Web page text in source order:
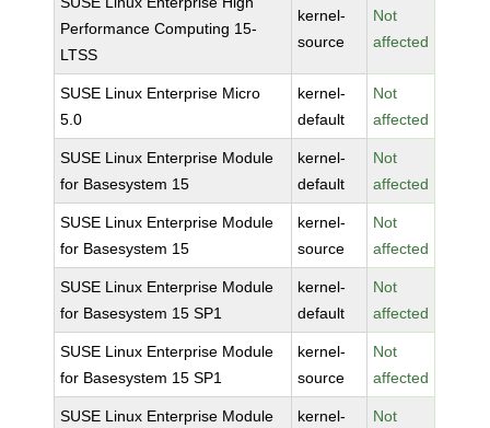
Performance Computing 15-
LTSS
kernel-
source
Not
affected
SUSE Linux Enterprise Micro
5.0
kernel-
default
Not
affected
SUSE Linux Enterprise Module
for Basesystem 15
kernel-
default
Not
affected
SUSE Linux Enterprise Module
for Basesystem 15
kernel-
source
Not
affected
SUSE Linux Enterprise Module
for Basesystem 15 SP1
kernel-
default
Not
affected
SUSE Linux Enterprise Module
for Basesystem 15 SP1
kernel-
source
Not
affected
SUSE Linux Enterprise Module kernel- Not